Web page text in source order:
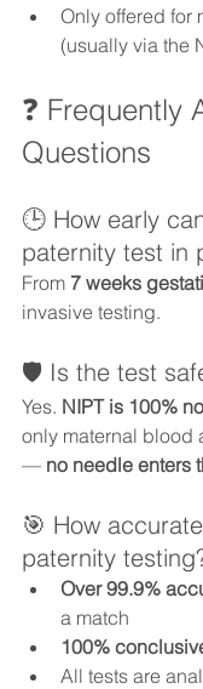
Only offered for
(usually via the
❓ Frequently
Questions
🕒 How early
paternity test in
From 7 weeks
invasive testing.
🛡️ Is the test
Yes. NIPT is 100%
only maternal blood
— no needle enters
🎯 How
paternity
Over 99.9%
a match
100%
All tests are